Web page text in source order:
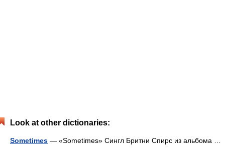
Look at other dictionaries:
Sometimes — «Sometimes» Сингл Бритни Спирс из альбома …